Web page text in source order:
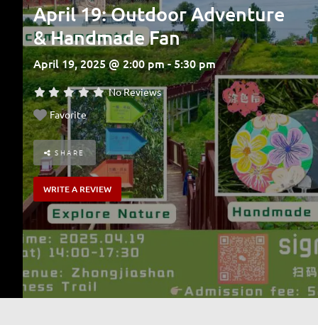
April 19: Outdoor Adventure
& Handmade Fan
April 19, 2025 @ 2:00 pm - 5:30 pm
No Reviews
Favorite
SHARE
WRITE A REVIEW